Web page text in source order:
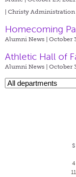
| Christy
Homecoming
Alumni News | October
Athletic Hall of
Alumni News | October
S
4
11